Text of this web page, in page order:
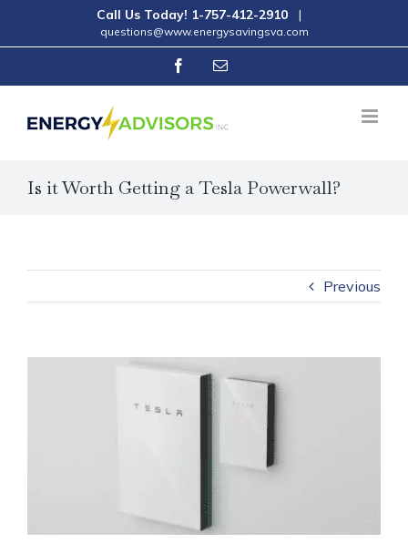
to
Call Us Today! 1-757-412-2910|
questions@www.energysavingsva.com
FacebookEmail
Is it Worth Getting a Tesla Powerwall?
Previous